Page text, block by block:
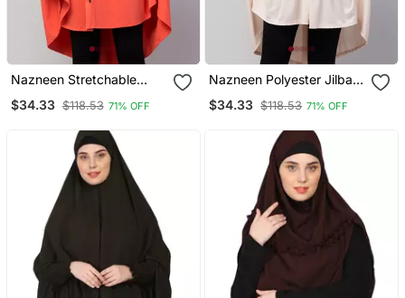
Nazneen Stretchable
Length Jilbab Cum Prayer
$34.33 $118.53 71% OFF
Nazneen Polyester Jilbab
Size
$34.33 $118.53 71% OFF